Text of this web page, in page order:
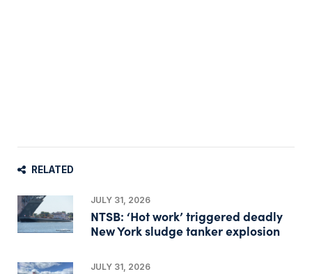
RELATED
JULY 31, 2026
NTSB: ‘Hot work’ triggered deadly
New York sludge tanker explosion
JULY 31, 2026